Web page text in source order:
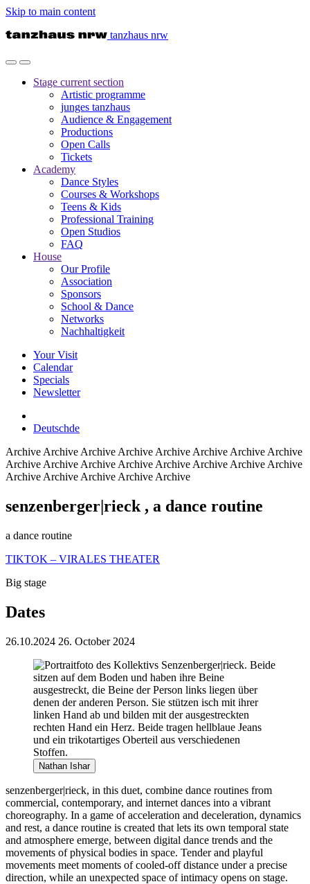
Skip to main content
tanzhaus nrw
Stage current section
Artistic programme
junges tanzhaus
Audience & Engagement
Productions
Open Calls
Tickets
Academy
Dance Styles
Courses & Workshops
Teens & Kids
Professional Training
Open Studios
FAQ
House
Our Profile
Association
Sponsors
School & Dance
Networks
Nachhaltigkeit
Your Visit
Calendar
Specials
Newsletter
Deutschde
Archive Archive Archive Archive Archive Archive Archive Archive
Archive Archive Archive Archive Archive Archive Archive Archive
Archive Archive Archive Archive Archive
senzenberger|rieck , a dance routine
a dance routine
TIKTOK – VIRALES THEATER
Big stage
Dates
26.10.2024 26. October 2024
Nathan Ishar
senzenberger|rieck, in this duet, combine dance routines from
commercial, contemporary, and internet dances into a vibrant
choreography. In a game of acceleration and deceleration, dynamics
and rest, a dance routine is created that lets its own temporal state
and atmosphere emerge, between digital dance trends and the
movements of physical bodies in space. Tender and playful
movements meet moments of cooled-off distance under a precise
direction, while an unexpected space of intimacy opens on stage.